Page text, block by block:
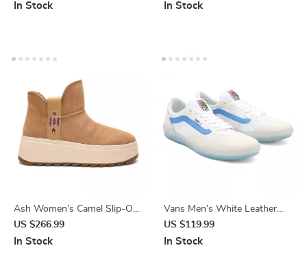
In Stock In Stock
Ash Women’s Camel Slip-On
Shoes
US $266.99
In Stock
Vans Men’s White Leather
Shoes
US $119.99
In Stock